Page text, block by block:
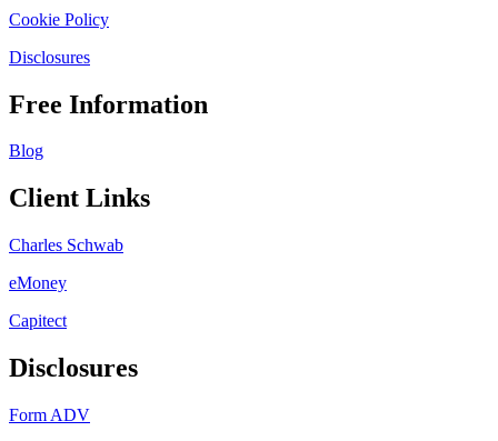
Cookie Policy
Disclosures
Free Information
Blog
Client Links
Charles Schwab
eMoney
Capitect
Disclosures
Form ADV